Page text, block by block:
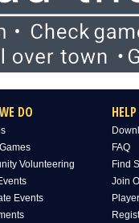
DO
Volunteering
Events
FAQ
Find
Join